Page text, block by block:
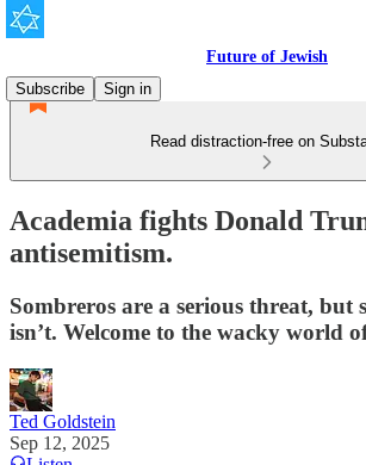
Future of Jewish
Subscribe
Sign in
Read distraction-free on
Academia fights Donald
antisemitism.
Sombreros are a serious threat, but
isn’t. Welcome to the wacky world
Ted Goldstein
Sep 12, 2025